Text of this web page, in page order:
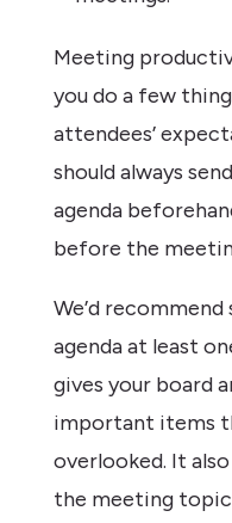
Meeting
you do a few
attendees’
should always
agenda
before the
We’d
agenda at least
gives your board
important items
overlooked. It
the meeting